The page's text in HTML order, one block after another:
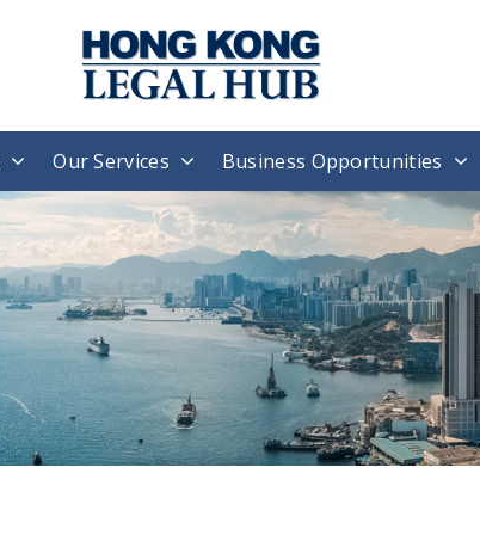
Our Services Business Opportunities